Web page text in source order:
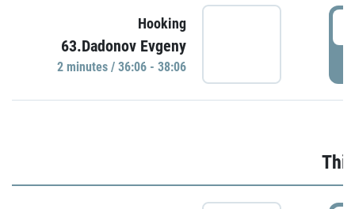
Hooking
63.Dadonov Evgeny
2 minutes / 36:06 - 38:06